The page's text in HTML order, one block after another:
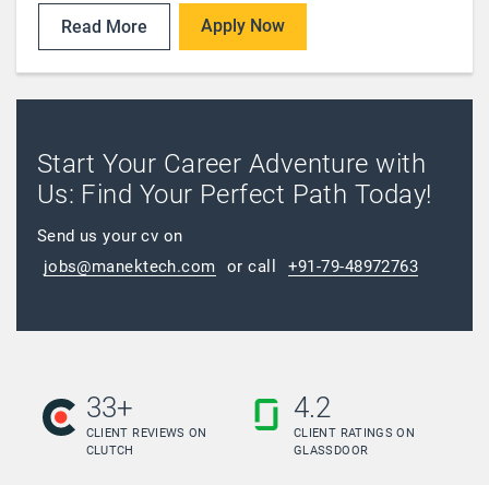
Read More Apply Now
Start Your Career Adventure with
Us: Find Your Perfect Path Today!
Send us your cv on
jobs@manektech.com
or call +91-79-48972763
33+
CLIENT REVIEWS ON
CLUTCH
4.2
CLIENT RATINGS ON
GLASSDOOR